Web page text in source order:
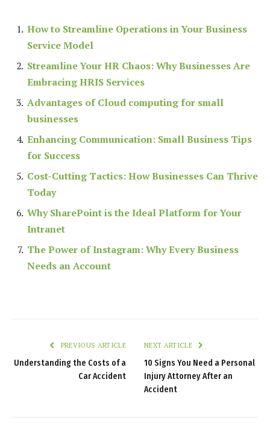
How to Streamline Operations in Your Business
Service Model
Streamline Your HR Chaos: Why Businesses Are
Embracing HRIS Services
Advantages of Cloud computing for small
businesses
Enhancing Communication: Small Business Tips
for Success
Cost-Cutting Tactics: How Businesses Can Thrive
Today
Why SharePoint is the Ideal Platform for Your
Intranet
The Power of Instagram: Why Every Business
Needs an Account
PREVIOUS ARTICLE
Understanding the Costs of a
Car Accident
NEXT ARTICLE
10 Signs You Need a Personal
Injury Attorney After an
Accident